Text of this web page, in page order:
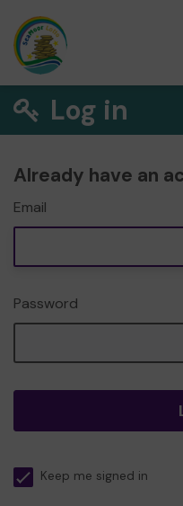
Log in
Already have an
Email
Password
Keep me signed in